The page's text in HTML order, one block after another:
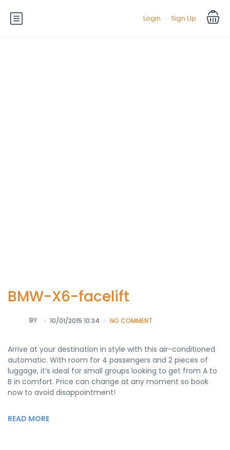
Login Sign Up
BMW-X6-facelift
BY 10/01/2015 10:34 NO COMMENT
Arrive at your destination in style with this air-conditioned
automatic. With room for 4 passengers and 2 pieces of
luggage, it’s ideal for small groups looking to get from A to
B in comfort. Price can change at any moment so book
now to avoid disappointment!
READ MORE